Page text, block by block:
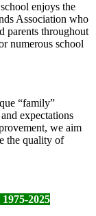
enjoys the
Association who
parents throughout
numerous school
“family”
expectations
we aim
the quality of
2025